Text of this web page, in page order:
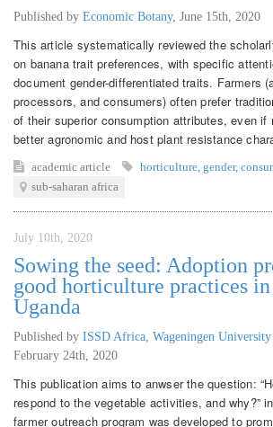
Published by Economic Botany, June 15th, 2020
This article systematically reviewed the
on banana trait preferences, with specific
document gender-differentiated traits. Farmers
processors, and consumers) often prefer
of their superior consumption attributes, even if
better agronomic and host plant resistance
academic article horticulture gender,
sub-saharan africa
July 10th, 2020
Sowing the seed: Adoption
good horticulture practices
Uganda
Published by ISSD Africa, Wageningen University
February 24th, 2020
This publication aims to anwser the question:
respond to the vegetable activities, and why?”
farmer outreach program was developed to